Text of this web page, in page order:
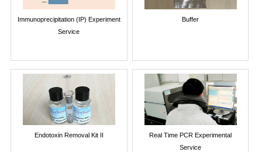
Immunoprecipitation (IP) Experiment
Service
Buffer
Endotoxin Removal Kit II
Real Time PCR Experimental
Service